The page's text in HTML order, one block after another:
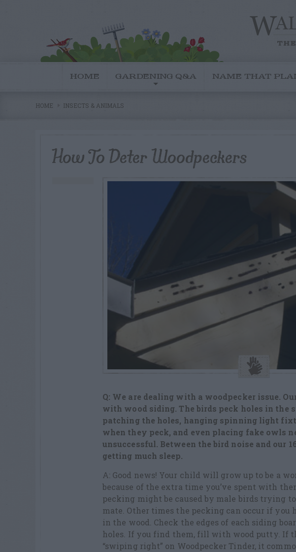
HOME GARDENING Q&A NAME THAT
HOME INSECTS & ANIMALS
How To Deter Woodpeckers
Q: We are dealing with a woodpecker issue.
with wood siding. The birds peck holes in the
patching the holes, hanging spinning light
when they peck, and even placing fake owls
unsuccessful. Between the bird noise and our
getting much sleep.
A: Good news! Your child will grow up to be a
because of the extra time you’ve spent with
pecking might be caused by male birds trying
mate. Other times the pecking can occur if you
in the wood. Check the edges of each siding
holes. If you find them, fill with wood putty. If
“swiping right” on Woodpecker Tinder, it